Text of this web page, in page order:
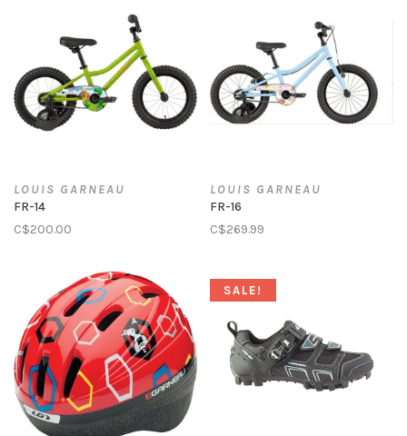
LOUIS GARNEAU
FR-14
C$200.00
LOUIS GARNEAU
FR-16
C$269.99
SALE!